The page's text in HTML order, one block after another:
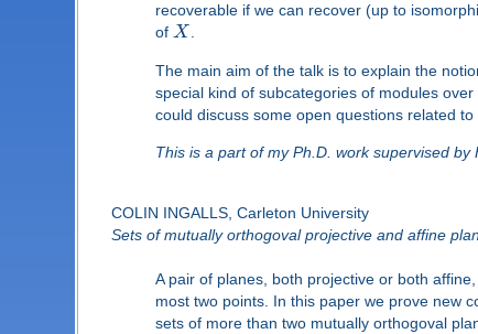
recoverable if we can recover (up to
of X .
The main aim of the talk is to explain the
special kind of subcategories of modules
could discuss some open questions related to
This is a part of my Ph.D. work supervised by
COLIN INGALLS, Carleton University
Sets of mutually orthogoval projective and affine
A pair of planes, both projective or both
most two points. In this paper we prove new
sets of more than two mutually orthogoval